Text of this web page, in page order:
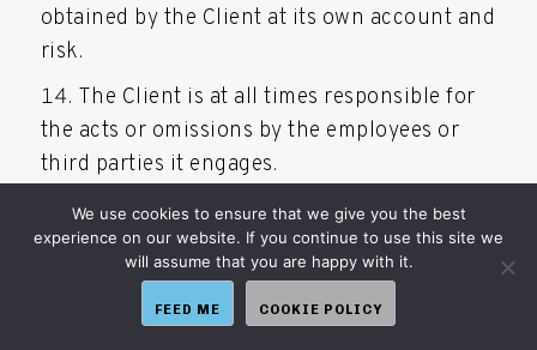
obtained by the Client at its own account and
risk.
The Client is at all times responsible for
the acts or omissions by the employees or
third parties it engages.
Full Service Hosting is at all times
entitled to inspect the Space.
At the request of Full Service Hosting, the
Client is obliged to accept a replacement
We use cookies to ensure that we give you the best
experience on our website. If you continue to use this site we
will assume that you are happy with it.
FEED ME COOKIE POLICY